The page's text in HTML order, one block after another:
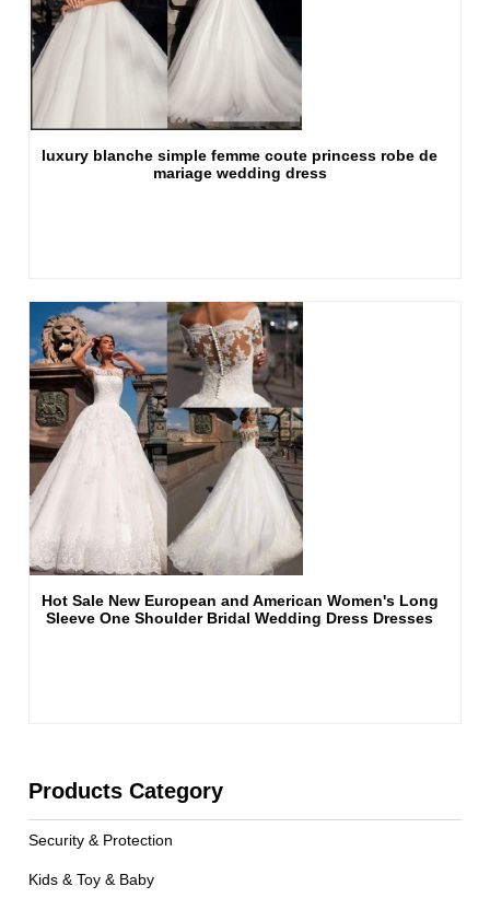
luxury blanche simple femme coute princess robe de
mariage wedding dress
Hot Sale New European and American Women's Long
Sleeve One Shoulder Bridal Wedding Dress Dresses
Products Category
Security & Protection
Kids & Toy & Baby